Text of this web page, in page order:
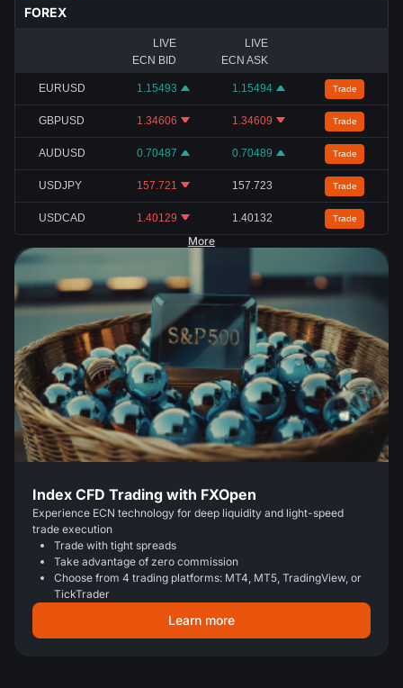
FOREX
LIVE
ECN BID
LIVE
ECN ASK
EURUSD 1.15493 1.15494 Trade
GBPUSD 1.34606 1.34609 Trade
AUDUSD 0.70487 0.70489 Trade
USDJPY 157.721 157.723 Trade
USDCAD 1.40129 1.40132 Trade
More
Index CFD Trading with FXOpen
Experience ECN technology for deep liquidity and light-speed
trade execution
Trade with tight spreads
Take advantage of zero commission
Choose from 4 trading platforms: MT4, MT5, TradingView, or
TickTrader
Learn more